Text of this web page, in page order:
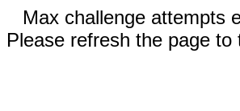
Max challenge attempts
Please refresh the page to